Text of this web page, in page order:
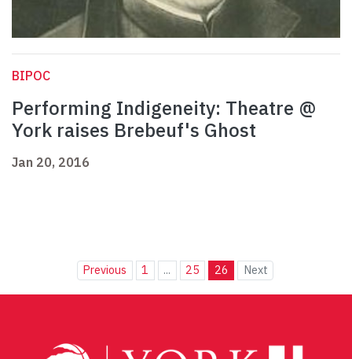
BIPOC
Performing Indigeneity: Theatre @
York raises Brebeuf's Ghost
Jan 20, 2016
Previous 1 ... 25 26 Next